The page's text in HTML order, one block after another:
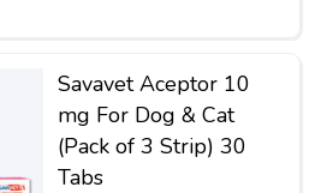
Savavet Aceptor 10
mg For Dog & Cat
(Pack of 3 Strip) 30
Tabs